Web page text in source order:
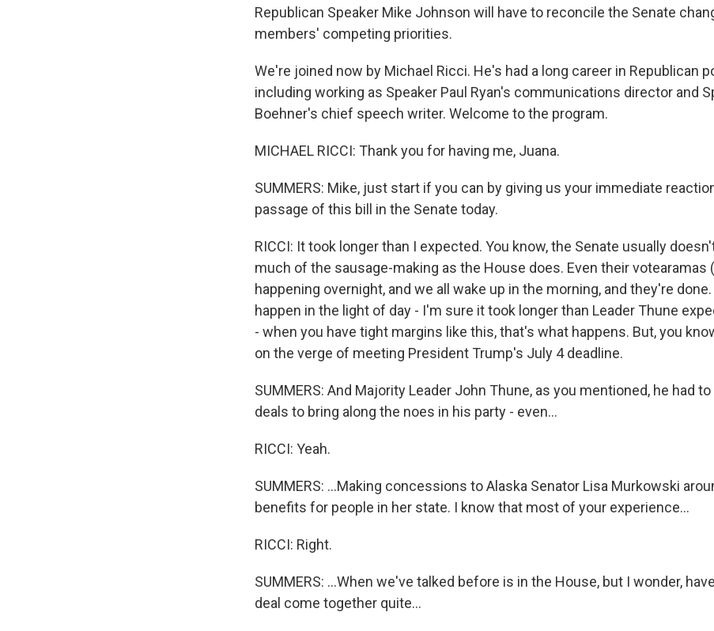
Republican Speaker Mike Johnson will have to reconcile the Senate
members' competing priorities.
We're joined now by Michael Ricci. He's had a long career in Republican
including working as Speaker Paul Ryan's communications director and
Boehner's chief speech writer. Welcome to the program.
MICHAEL RICCI: Thank you for having me, Juana.
SUMMERS: Mike, just start if you can by giving us your immediate
passage of this bill in the Senate today.
RICCI: It took longer than I expected. You know, the Senate usually
much of the sausage-making as the House does. Even their votearamas
happening overnight, and we all wake up in the morning, and they're
happen in the light of day - I'm sure it took longer than Leader Thune
- when you have tight margins like this, that's what happens. But, you
on the verge of meeting President Trump's July 4 deadline.
SUMMERS: And Majority Leader John Thune, as you mentioned, he had
deals to bring along the noes in his party - even...
RICCI: Yeah.
SUMMERS: ...Making concessions to Alaska Senator Lisa Murkowski
benefits for people in her state. I know that most of your experience...
RICCI: Right.
SUMMERS: ...When we've talked before is in the House, but I wonder,
deal come together quite...